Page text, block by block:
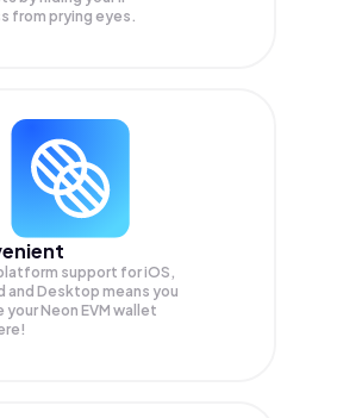
from prying eyes.
support for iOS,
and Desktop means you
your Neon EVM wallet